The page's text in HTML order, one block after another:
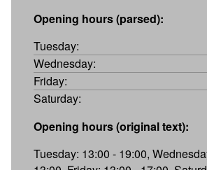
Opening hours (parsed):
Tuesday:
Wednesday:
Friday:
Saturday:
Opening hours (original text):
Tuesday: 13:00 - 19:00,